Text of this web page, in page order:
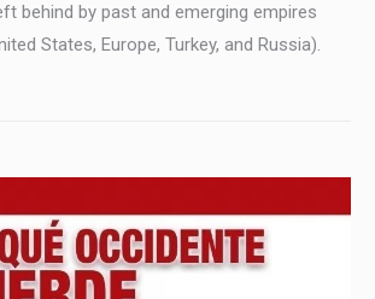
behind by past and emerging empires
States, Europe, Turkey, and Russia).